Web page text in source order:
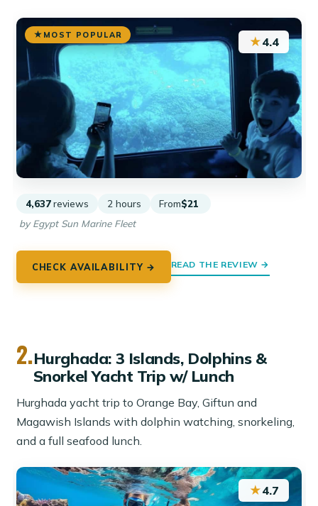
MOST POPULAR ★4.4
4,637 reviews 2 hours From$21
by Egypt Sun Marine Fleet
CHECK AVAILABILITY → READ THE REVIEW →
2.Hurghada: 3 Islands, Dolphins &
Snorkel Yacht Trip w/ Lunch
Hurghada yacht trip to Orange Bay, Giftun and
Magawish Islands with dolphin watching, snorkeling,
and a full seafood lunch.
★4.7